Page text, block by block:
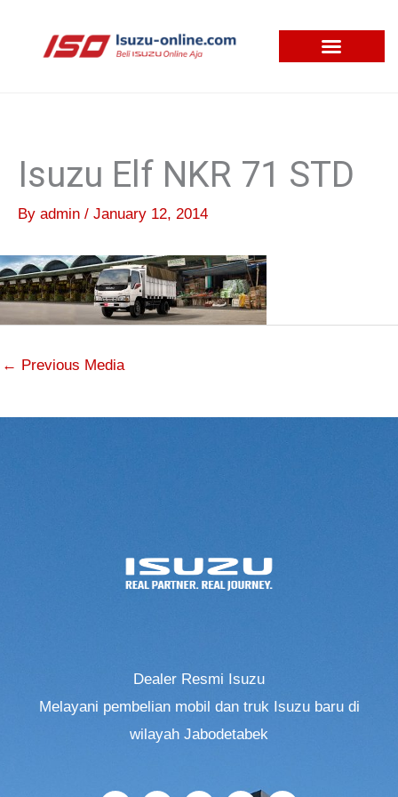
Isuzu Elf NKR 71 STD
By admin / January 12, 2014
← Previous Media
Dealer Resmi Isuzu
Melayani pembelian mobil dan truk Isuzu baru di
wilayah Jabodetabek